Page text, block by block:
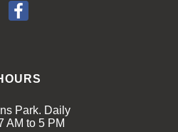
Park. Daily
AM to 5 PM